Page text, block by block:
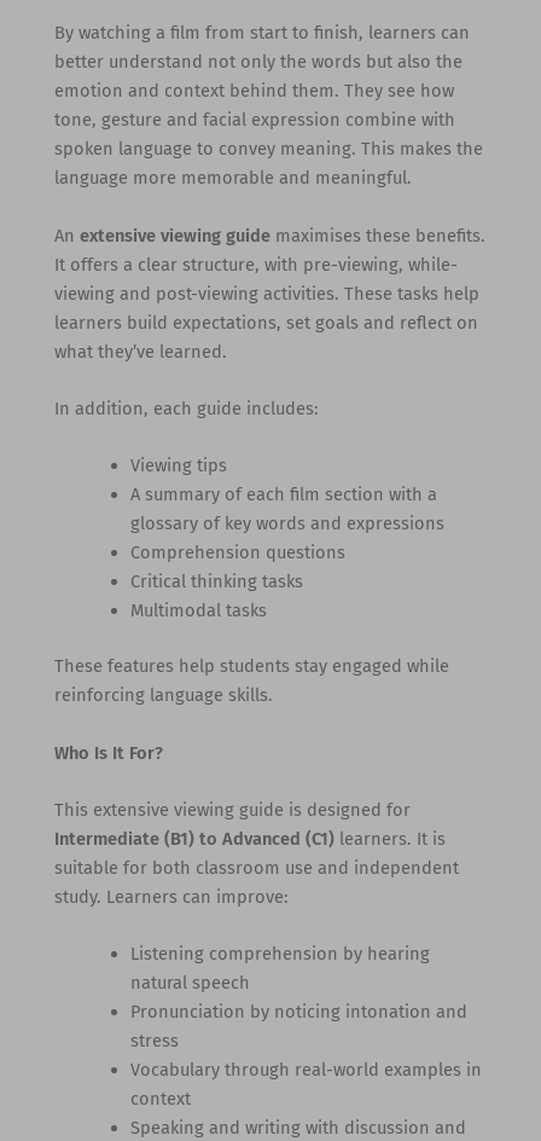
By watching a film from start to finish, learners can
better understand not only the words but also the
emotion and context behind them. They see how
tone, gesture and facial expression combine with
spoken language to convey meaning. This makes the
language more memorable and meaningful.
An extensive viewing guidemaximises these benefits.
It offers a clear structure, with pre-viewing, while-
viewing and post-viewing activities. These tasks help
learners build expectations, set goals and reflect on
what they’ve learned.
In addition, each guide includes:
Viewing tips
A summary of each film section with a
glossary of key words and expressions
Comprehension questions
Critical thinking tasks
Multimodal tasks
These features help students stay engaged while
reinforcing language skills.
Who Is It For?
This extensive viewing guide is designed for
Intermediate (B1) to Advanced (C1)learners. It is
suitable for both classroom use and independent
study. Learners can improve:
Listening comprehension by hearing
natural speech
Pronunciation by noticing intonation and
stress
Vocabulary through real-world examples in
context
Speaking and writing with discussion and